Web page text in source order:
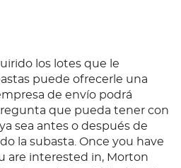
los lotes que le
puede ofrecerle una
de envío podrá
que pueda tener con
sea antes o después de
la subasta. Once you have
are interested in, Morton